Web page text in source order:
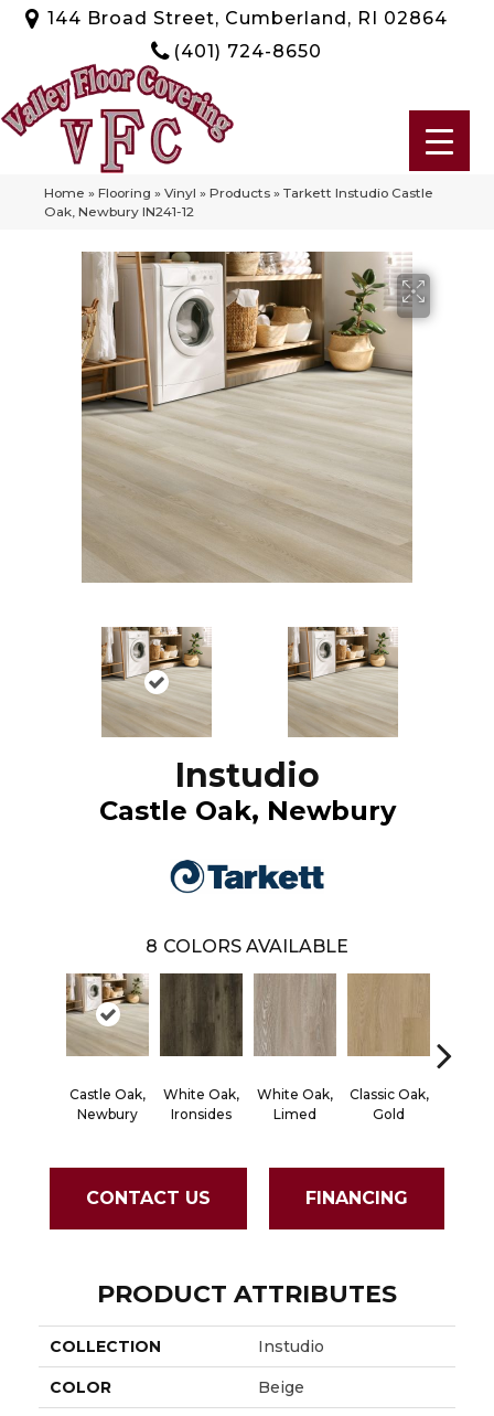
144 Broad Street, Cumberland, RI 02864
(401) 724-8650
Home » Flooring » Vinyl » Products » Tarkett Instudio Castle
Oak, Newbury IN241-12
Instudio
Castle Oak, Newbury
8 COLORS AVAILABLE
Castle Oak,
Newbury
White Oak,
Ironsides
White Oak,
Limed
Classic Oak,
Gold
CONTACT US FINANCING
PRODUCT ATTRIBUTES
COLLECTION Instudio
COLOR Beige